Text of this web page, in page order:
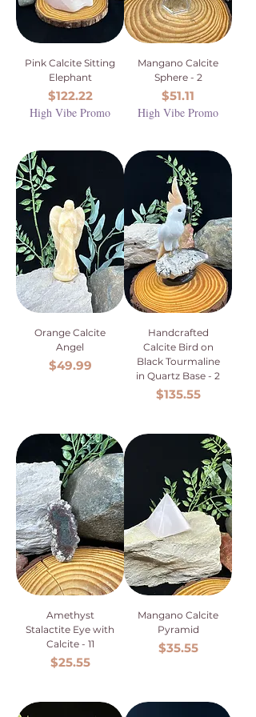
Pink Calcite Sitting
Elephant
Price
$122.22
High Vibe Promo
Mangano Calcite
Sphere - 2
Price
$51.11
High Vibe Promo
Orange Calcite
Angel
Price
$49.99
Handcrafted
Calcite Bird on
Black Tourmaline
in Quartz Base - 2
Price
$135.55
Amethyst
Stalactite Eye with
Calcite - 11
Price
$25.55
Mangano Calcite
Pyramid
Price
$35.55